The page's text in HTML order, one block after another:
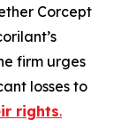
Corcept
firm urges
losses to
rights.